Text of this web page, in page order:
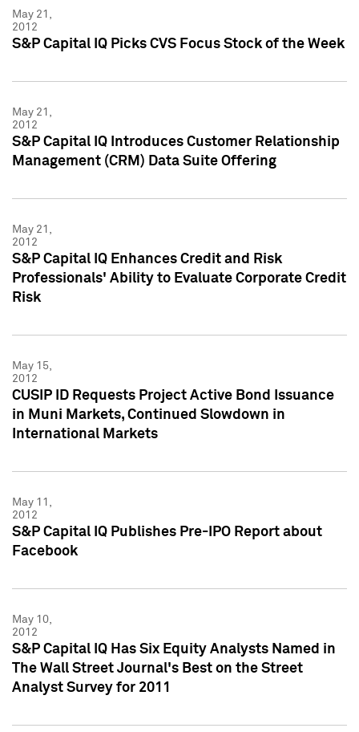
May 21,
2012
S&P Capital IQ Picks CVS Focus Stock of the Week
May 21,
2012
S&P Capital IQ Introduces Customer Relationship
Management (CRM) Data Suite Offering
May 21,
2012
S&P Capital IQ Enhances Credit and Risk
Professionals' Ability to Evaluate Corporate Credit
Risk
May 15,
2012
CUSIP ID Requests Project Active Bond Issuance
in Muni Markets, Continued Slowdown in
International Markets
May 11,
2012
S&P Capital IQ Publishes Pre-IPO Report about
Facebook
May 10,
2012
S&P Capital IQ Has Six Equity Analysts Named in
The Wall Street Journal's Best on the Street
Analyst Survey for 2011